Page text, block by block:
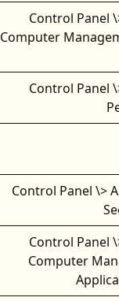
Control Panel
Computer
Control Panel
Control Panel \>
Control Panel
Computer